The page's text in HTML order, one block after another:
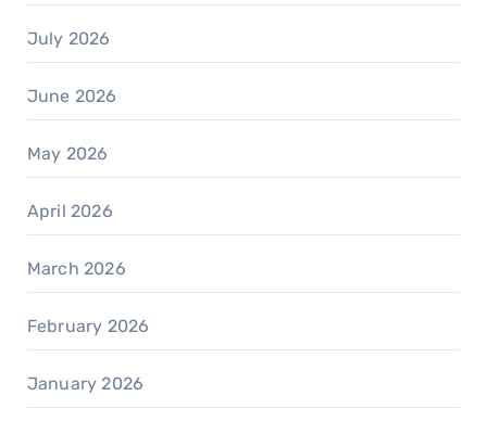
July 2026
June 2026
May 2026
April 2026
March 2026
February 2026
January 2026